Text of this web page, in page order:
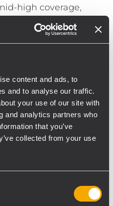
content and ads, to
and to analyse our traffic.
your use of our site with
and analytics partners who
that you’ve
collected from your use
high coverage,
8006-AS
powerful, controlled
the glass
without
three RCF ART 3
provide accurate
managed through
This system
effortless